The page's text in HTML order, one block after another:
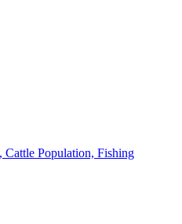
Cattle Population, Fishing